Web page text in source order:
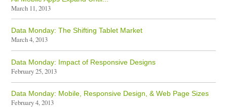
March 11, 2013
Data Monday: The Shifting Tablet Market
March 4, 2013
Data Monday: Impact of Responsive Designs
February 25, 2013
Data Monday: Mobile, Responsive Design, & Web Page Sizes
February 4, 2013